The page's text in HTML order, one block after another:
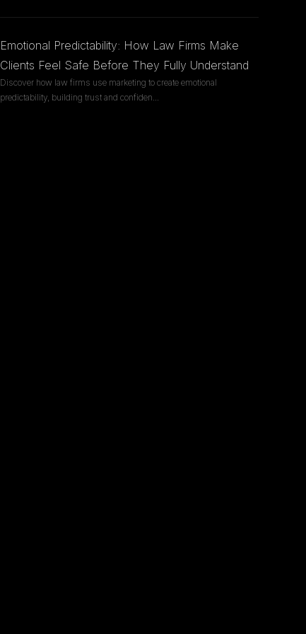
Emotional Predictability: How Law Firms Make
Clients Feel Safe Before They Fully Understand
Discover how law firms use marketing to create emotional
predictability, building trust and confiden